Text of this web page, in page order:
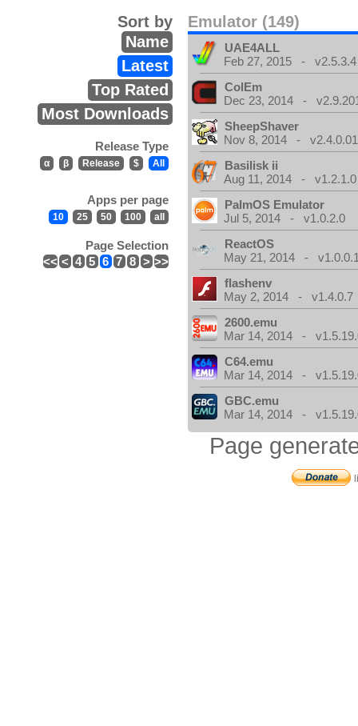
Emulator (149)
Sort by
Name
Latest
Top Rated
Most Downloads
Release Type
α β Release $ All
Apps per page
10 25 50 100 all
Page Selection
<< < 4 5 6 7 8 > >>
UAE4ALL
Feb 27, 2015 - v2.5.3.4
ColEm
Dec 23, 2014 -
SheepShaver
Nov 8, 2014 - v2.4.0.01
Basilisk ii
Aug 11, 2014 - v1.2.1.0
PalmOS Emulator
Jul 5, 2014 - v1.0.2.0
ReactOS
May 21, 2014 -
flashenv
May 2, 2014 - v1.4.0.7
2600.emu
Mar 14, 2014 -
C64.emu
Mar 14, 2014 -
GBC.emu
Mar 14, 2014 -
Page